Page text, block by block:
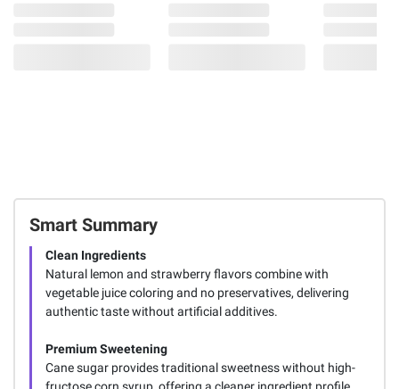
Smart Summary
Clean Ingredients
Natural lemon and strawberry flavors combine with
vegetable juice coloring and no preservatives, delivering
authentic taste without artificial additives.
Premium Sweetening
Cane sugar provides traditional sweetness without high-
fructose corn syrup, offering a cleaner ingredient profile